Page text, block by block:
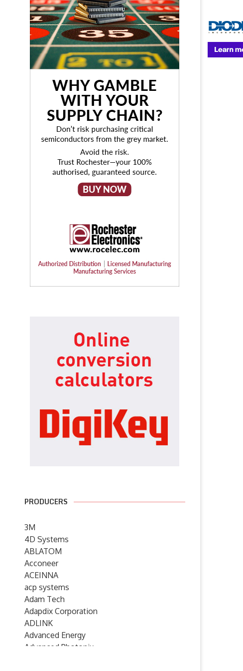
PRODUCERS
3M
4D Systems
ABLATOM
Acconeer
ACEINNA
acp systems
Adam Tech
Adapdix Corporation
ADLINK
Advanced Energy
Advanced Photonix